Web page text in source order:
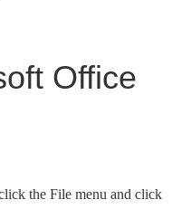
Office
the File menu and click